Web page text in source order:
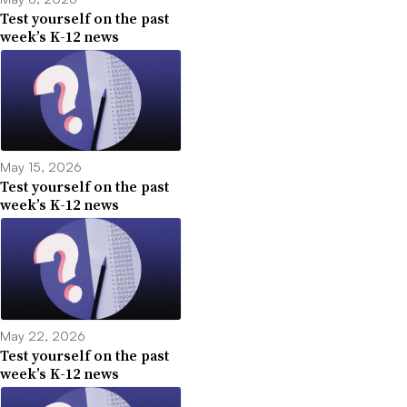
Test yourself on the past
week’s K-12 news
May 15, 2026
Test yourself on the past
week’s K-12 news
May 22, 2026
Test yourself on the past
week’s K-12 news